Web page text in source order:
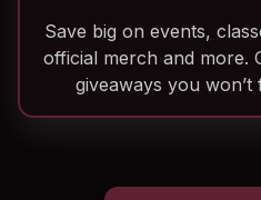
Save big on events,
official merch and more.
giveaways you